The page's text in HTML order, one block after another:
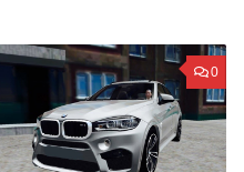
0